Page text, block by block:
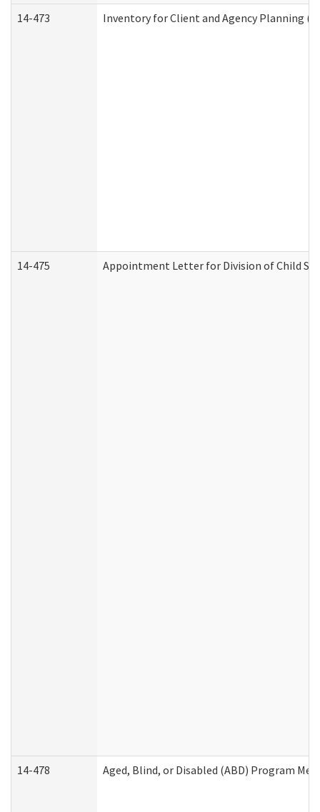
14-473 Inventory for Client and Agency Planning
14-475 Appointment Letter for Division of Child
14-478 Aged, Blind, or Disabled (ABD) Program